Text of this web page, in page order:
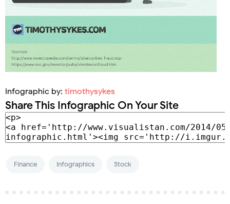
Infographic by: timothysykes
Share This Infographic On Your Site
Finance Infographics Stock